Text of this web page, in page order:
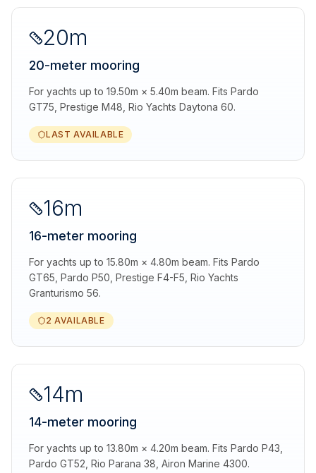
20m
20-meter mooring
For yachts up to 19.50m × 5.40m beam. Fits Pardo
GT75, Prestige M48, Rio Yachts Daytona 60.
LAST AVAILABLE
16m
16-meter mooring
For yachts up to 15.80m × 4.80m beam. Fits Pardo
GT65, Pardo P50, Prestige F4-F5, Rio Yachts
Granturismo 56.
2 AVAILABLE
14m
14-meter mooring
For yachts up to 13.80m × 4.20m beam. Fits Pardo P43,
Pardo GT52, Rio Parana 38, Airon Marine 4300.